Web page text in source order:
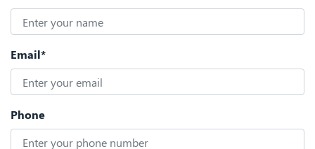
Email*
Phone